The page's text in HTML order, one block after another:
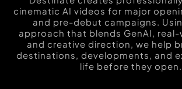
cinematic AI videos for major
and pre-debut campaigns.
approach that blends GenAI, real-
and creative direction, we help
destinations, developments, and
life before they open.